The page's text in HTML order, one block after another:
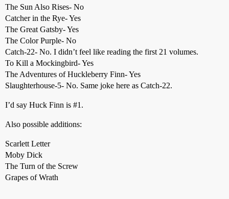
The Sun Also Rises- No
Catcher in the Rye- Yes
The Great Gatsby- Yes
The Color Purple- No
Catch-22- No. I didn’t feel like reading the first 21 volumes.
To Kill a Mockingbird- Yes
The Adventures of Huckleberry Finn- Yes
Slaughterhouse-5- No. Same joke here as Catch-22.
I’d say Huck Finn is #1 .
Also possible additions:
Scarlett Letter
Moby Dick
The Turn of the Screw
Grapes of Wrath